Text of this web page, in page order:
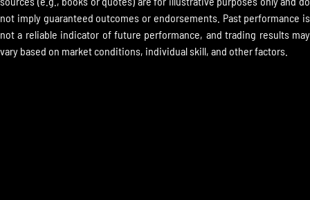
not imply guaranteed outcomes or endorsements. Past performance is
not a reliable indicator of future performance, and trading results may
vary based on market conditions, individual skill, and other factors.